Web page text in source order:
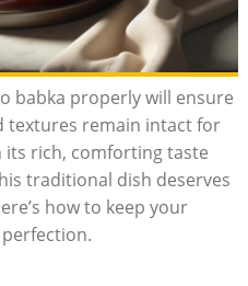
babka properly will ensure
textures remain intact for
rich, comforting taste
traditional dish deserves
how to keep your